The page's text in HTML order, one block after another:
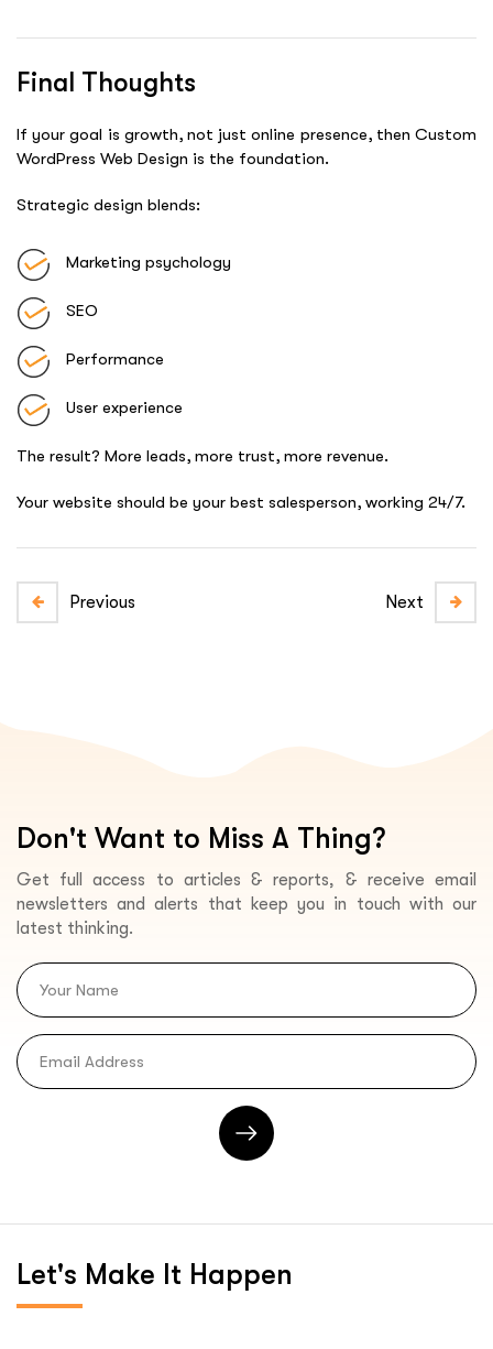
Final Thoughts
If your goal is growth, not just online presence, then Custom
WordPress Web Design is the foundation.
Strategic design blends:
Marketing psychology
SEO
Performance
User experience
The result? More leads, more trust, more revenue.
Your website should be your best salesperson, working 24/7.
Previous Next
Don't Want to Miss A Thing?
Get full access to articles & reports, & receive email
newsletters and alerts that keep you in touch with our
latest thinking.
Let's Make It Happen